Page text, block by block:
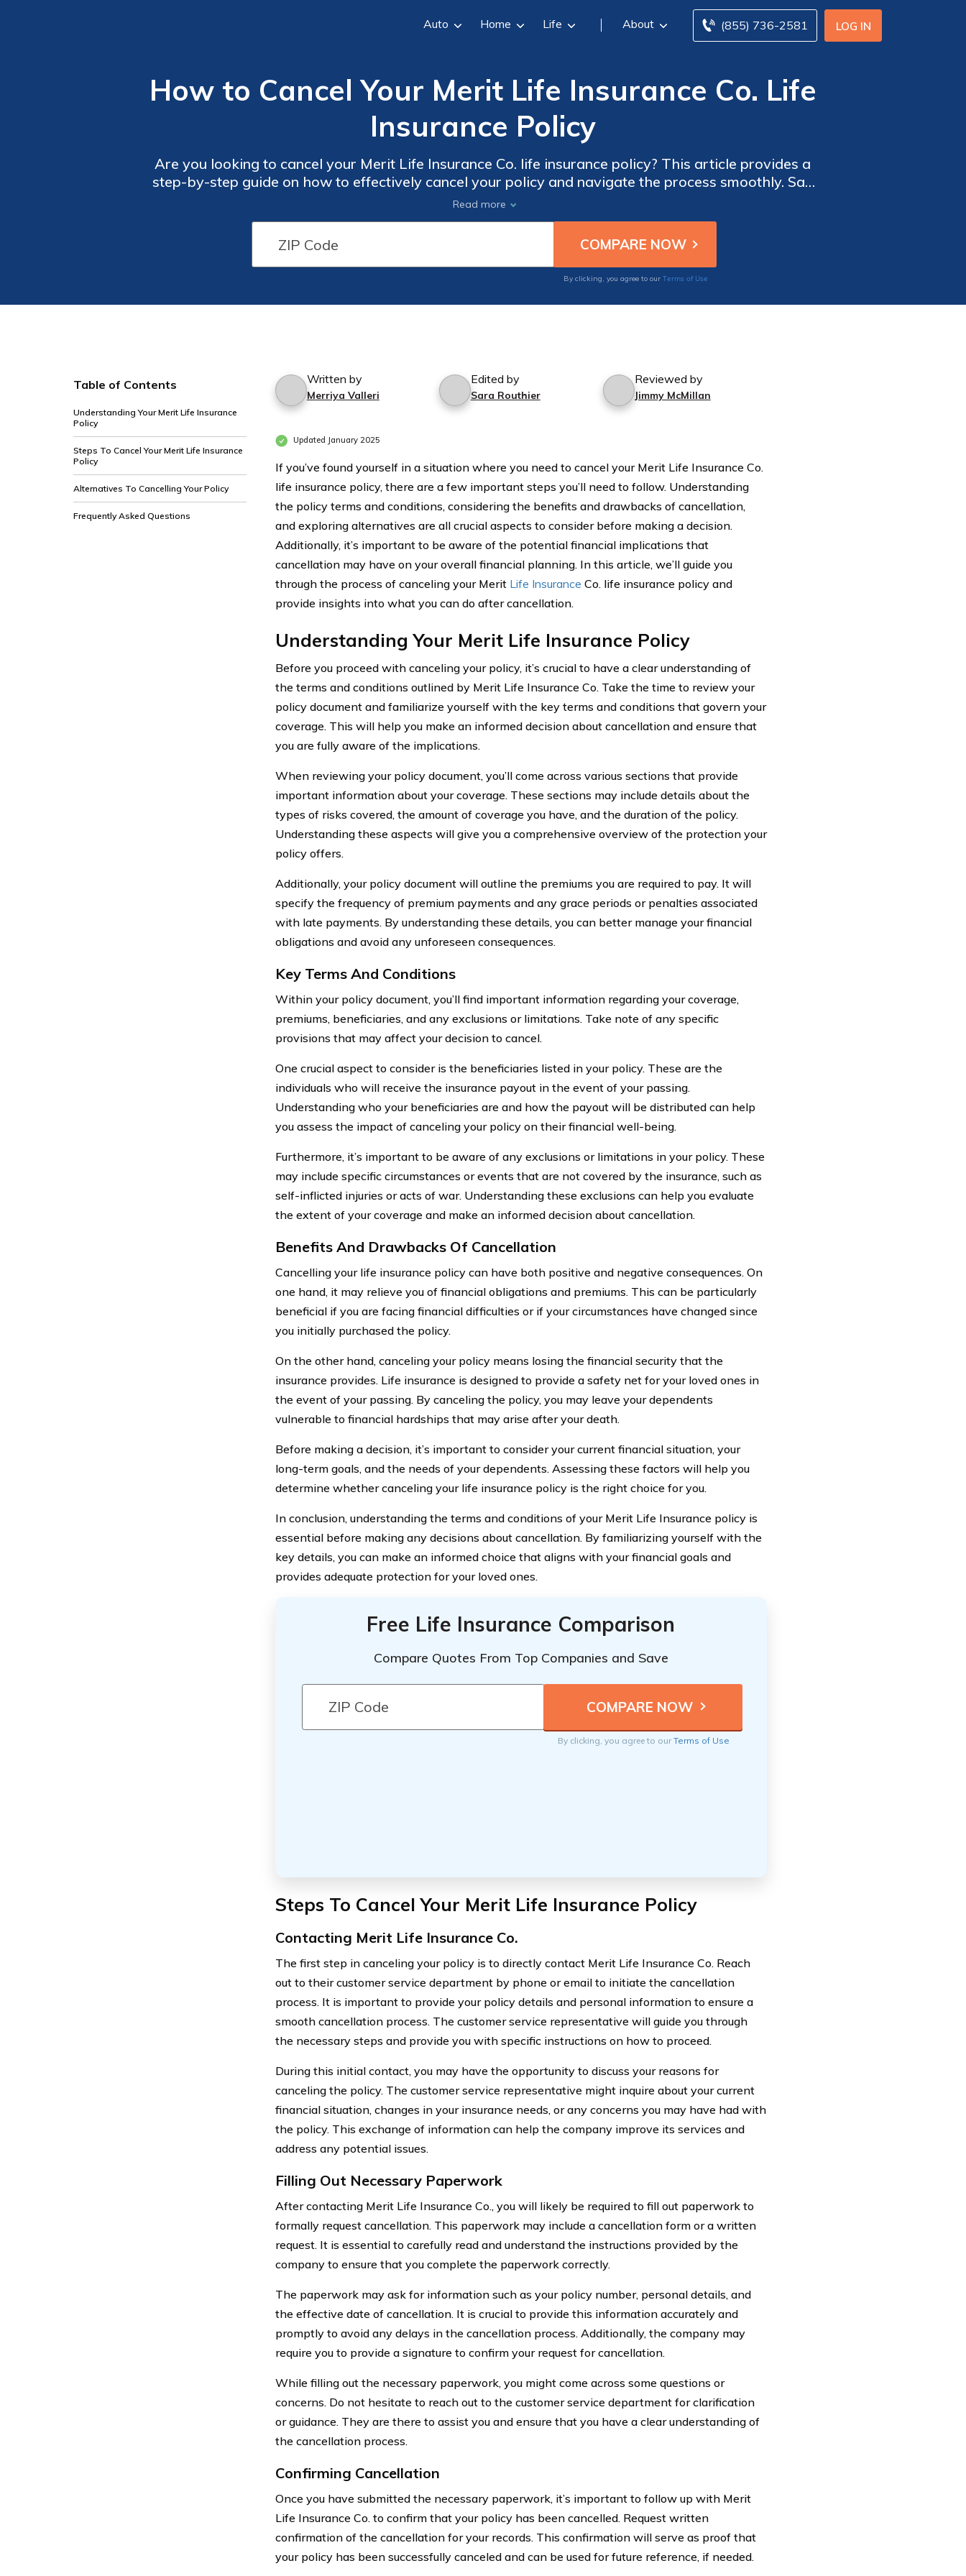
LOG IN
(855) 736-2581
Auto Home Life About
How to Cancel Your Merit Life Insurance Co. Life
Insurance Policy
Are you looking to cancel your Merit Life Insurance Co. life insurance policy? This article provides a
step-by-step guide on how to effectively cancel your policy and navigate the process smoothly. Say
goodbye to unnecessary expenses with this helpful advice.
Read more
By clicking, you agree to our Terms of Use
Table of Contents
Understanding Your Merit Life Insurance
Policy
Steps To Cancel Your Merit Life Insurance
Policy
Alternatives To Cancelling Your Policy
Frequently Asked Questions
Written by
Merriya Valleri
Edited by
Sara Routhier
Reviewed by
Jimmy McMillan
Updated January 2025
If you’ve found yourself in a situation where you need to cancel your Merit Life Insurance Co.
life insurance policy, there are a few important steps you’ll need to follow. Understanding
the policy terms and conditions, considering the benefits and drawbacks of cancellation,
and exploring alternatives are all crucial aspects to consider before making a decision.
Additionally, it’s important to be aware of the potential financial implications that
cancellation may have on your overall financial planning. In this article, we’ll guide you
through the process of canceling your Merit Life Insurance Co. life insurance policy and
provide insights into what you can do after cancellation.
Understanding Your Merit Life Insurance Policy
Before you proceed with canceling your policy, it’s crucial to have a clear understanding of
the terms and conditions outlined by Merit Life Insurance Co. Take the time to review your
policy document and familiarize yourself with the key terms and conditions that govern your
coverage. This will help you make an informed decision about cancellation and ensure that
you are fully aware of the implications.
When reviewing your policy document, you’ll come across various sections that provide
important information about your coverage. These sections may include details about the
types of risks covered, the amount of coverage you have, and the duration of the policy.
Understanding these aspects will give you a comprehensive overview of the protection your
policy offers.
Additionally, your policy document will outline the premiums you are required to pay. It will
specify the frequency of premium payments and any grace periods or penalties associated
with late payments. By understanding these details, you can better manage your financial
obligations and avoid any unforeseen consequences.
Key Terms And Conditions
Within your policy document, you’ll find important information regarding your coverage,
premiums, beneficiaries, and any exclusions or limitations. Take note of any specific
provisions that may affect your decision to cancel.
One crucial aspect to consider is the beneficiaries listed in your policy. These are the
individuals who will receive the insurance payout in the event of your passing.
Understanding who your beneficiaries are and how the payout will be distributed can help
you assess the impact of canceling your policy on their financial well-being.
Furthermore, it’s important to be aware of any exclusions or limitations in your policy. These
may include specific circumstances or events that are not covered by the insurance, such as
self-inflicted injuries or acts of war. Understanding these exclusions can help you evaluate
the extent of your coverage and make an informed decision about cancellation.
Benefits And Drawbacks Of Cancellation
Cancelling your life insurance policy can have both positive and negative consequences. On
one hand, it may relieve you of financial obligations and premiums. This can be particularly
beneficial if you are facing financial difficulties or if your circumstances have changed since
you initially purchased the policy.
On the other hand, canceling your policy means losing the financial security that the
insurance provides. Life insurance is designed to provide a safety net for your loved ones in
the event of your passing. By canceling the policy, you may leave your dependents
vulnerable to financial hardships that may arise after your death.
Before making a decision, it’s important to consider your current financial situation, your
long-term goals, and the needs of your dependents. Assessing these factors will help you
determine whether canceling your life insurance policy is the right choice for you.
In conclusion, understanding the terms and conditions of your Merit Life Insurance policy is
essential before making any decisions about cancellation. By familiarizing yourself with the
key details, you can make an informed choice that aligns with your financial goals and
provides adequate protection for your loved ones.
Free Life Insurance Comparison
Compare Quotes From Top Companies and Save
By clicking, you agree to ourTerms of Use
Steps To Cancel Your Merit Life Insurance Policy
Contacting Merit Life Insurance Co.
The first step in canceling your policy is to directly contact Merit Life Insurance Co. Reach
out to their customer service department by phone or email to initiate the cancellation
process. It is important to provide your policy details and personal information to ensure a
smooth cancellation process. The customer service representative will guide you through
the necessary steps and provide you with specific instructions on how to proceed.
During this initial contact, you may have the opportunity to discuss your reasons for
canceling the policy. The customer service representative might inquire about your current
financial situation, changes in your insurance needs, or any concerns you may have had with
the policy. This exchange of information can help the company improve its services and
address any potential issues.
Filling Out Necessary Paperwork
After contacting Merit Life Insurance Co., you will likely be required to fill out paperwork to
formally request cancellation. This paperwork may include a cancellation form or a written
request. It is essential to carefully read and understand the instructions provided by the
company to ensure that you complete the paperwork correctly.
The paperwork may ask for information such as your policy number, personal details, and
the effective date of cancellation. It is crucial to provide this information accurately and
promptly to avoid any delays in the cancellation process. Additionally, the company may
require you to provide a signature to confirm your request for cancellation.
While filling out the necessary paperwork, you might come across some questions or
concerns. Do not hesitate to reach out to the customer service department for clarification
or guidance. They are there to assist you and ensure that you have a clear understanding of
the cancellation process.
Confirming Cancellation
Once you have submitted the necessary paperwork, it’s important to follow up with Merit
Life Insurance Co. to confirm that your policy has been cancelled. Request written
confirmation of the cancellation for your records. This confirmation will serve as proof that
your policy has been successfully canceled and can be used for future reference, if needed.